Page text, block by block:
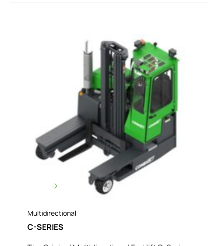
Multidirectional
C-SERIES